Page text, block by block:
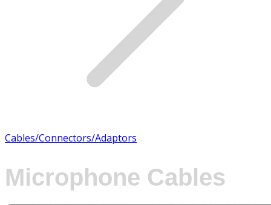
Cables/Connectors/Adaptors
Microphone Cables